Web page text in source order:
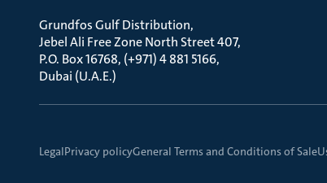
Grundfos Gulf Distribution
Jebel Ali Free Zone North Street 407
P.O. Box 16768, (+971) 4 881 5166
Dubai (U.A.E.)
LegalPrivacy policyGeneral Terms and Conditions of Sale